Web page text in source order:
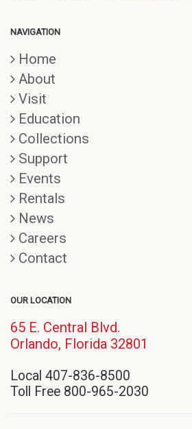
NAVIGATION
Home
About
Visit
Education
Collections
Support
Events
Rentals
News
Careers
Contact
OUR LOCATION
65 E. Central Blvd.
Orlando, Florida 32801
window)
Local 407-836-8500
Toll Free 800-965-2030